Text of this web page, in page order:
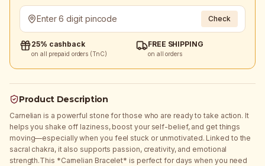
Check
25% cashback
on all prepaid orders (TnC)
FREE SHIPPING
on all orders
Product Description
Carnelian is a powerful stone for those who are ready to take action. It
helps you shake off laziness, boost your self-belief, and get things
moving—especially when you feel stuck or unmotivated. Linked to the
sacral chakra, it also supports passion, creativity, and emotional
strength.This *Carnelian Bracelet* is perfect for days when you need